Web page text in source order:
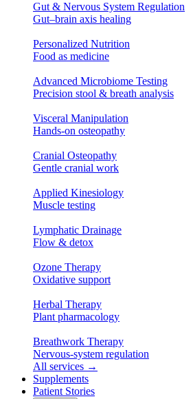
Gut & Nervous System Regulation
Gut–brain axis healing
Personalized Nutrition
Food as medicine
Advanced Microbiome Testing
Precision stool & breath analysis
Visceral Manipulation
Hands-on osteopathy
Cranial Osteopathy
Gentle cranial work
Applied Kinesiology
Muscle testing
Lymphatic Drainage
Flow & detox
Ozone Therapy
Oxidative support
Herbal Therapy
Plant pharmacology
Breathwork Therapy
Nervous-system regulation
All services →
Supplements
Patient Stories